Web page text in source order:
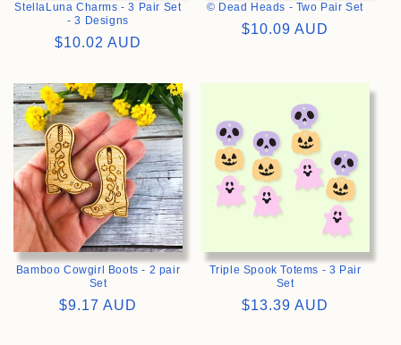
StellaLuna Charms - 3 Pair Set
- 3 Designs
Regular
$10.02 AUD
© Dead Heads - Two Pair Set
Regular
$10.09 AUD
>
Bamboo Cowgirl Boots - 2 pair
Set
Regular
$9.17 AUD
Triple Spook Totems - 3 Pair
Set
Regular
$13.39 AUD